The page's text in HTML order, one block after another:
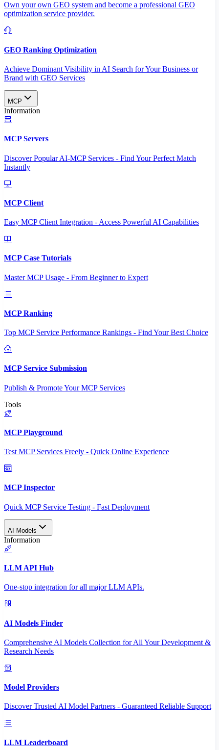
Own your own GEO system and become a professional GEO
optimization service provider.
GEO Ranking Optimization
Achieve Dominant Visibility in AI Search for Your Business or
Brand with GEO Services​
MCP
Information
MCP Servers
Discover Popular AI-MCP Services - Find Your Perfect Match
Instantly
MCP Client
Easy MCP Client Integration - Access Powerful AI Capabilities
MCP Case Tutorials
Master MCP Usage - From Beginner to Expert
MCP Ranking
Top MCP Service Performance Rankings - Find Your Best Choice
MCP Service Submission
Publish & Promote Your MCP Services
Tools
MCP Playground
Test MCP Services Freely - Quick Online Experience
MCP Inspector
Quick MCP Service Testing - Fast Deployment
AI Models
Information
LLM API Hub
One-stop integration for all major LLM APIs.
AI Models Finder
Comprehensive AI Models Collection for All Your Development &
Research Needs
Model Providers
Discover Trusted AI Model Partners - Guaranteed Reliable Support
LLM Leaderboard